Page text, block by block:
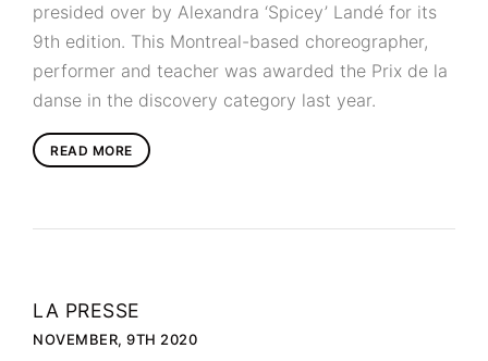
presided over by Alexandra ‘Spicey’ Landé for its
9th edition. This Montreal-based choreographer,
performer and teacher was awarded the Prix de la
danse in the discovery category last year.
READ MORE
LA PRESSE
NOVEMBER, 9TH 2020